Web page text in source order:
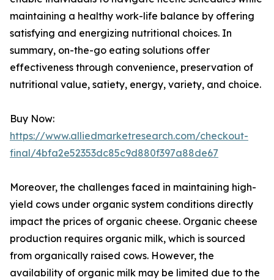
maintaining a healthy work-life balance by offering
satisfying and energizing nutritional choices. In
summary, on-the-go eating solutions offer
effectiveness through convenience, preservation of
nutritional value, satiety, energy, variety, and choice.
Buy Now:
https://www.alliedmarketresearch.com/checkout-
final/4bfa2e52353dc85c9d880f397a88de67
Moreover, the challenges faced in maintaining high-
yield cows under organic system conditions directly
impact the prices of organic cheese. Organic cheese
production requires organic milk, which is sourced
from organically raised cows. However, the
availability of organic milk may be limited due to the